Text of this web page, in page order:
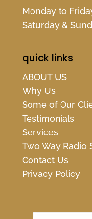
Monday to
Saturday &
quick links
ABOUT US
Why Us
Some of Our
Testimonials
Services
Two Way Radio
Contact Us
Privacy Policy